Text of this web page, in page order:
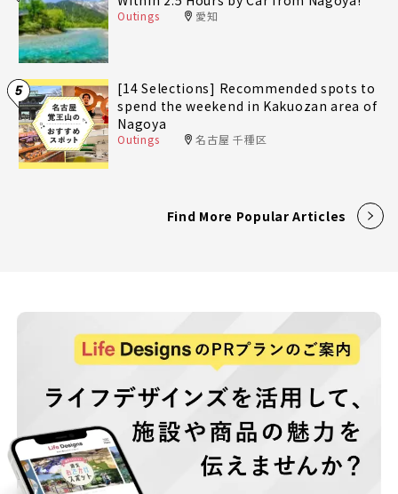
Outings 愛知
5
[14 Selections] Recommended spots to
spend the weekend in Kakuozan area of
Nagoya
Outings 名古屋 千種区
Find More Popular Articles